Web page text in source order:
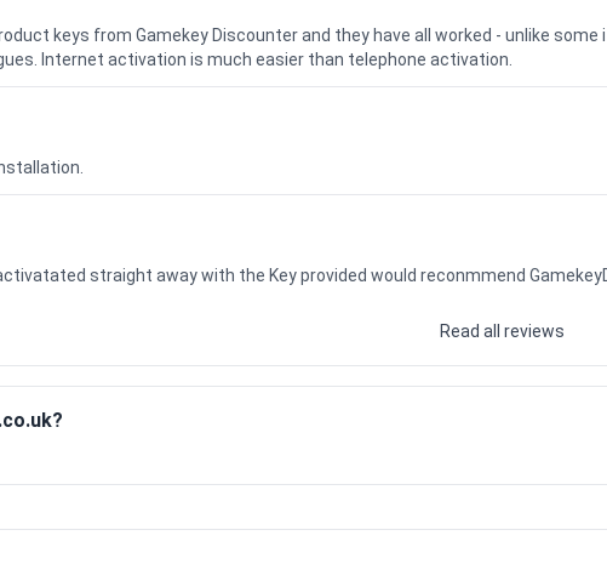
keys from Gamekey Discounter and they have all worked - unlike
Internet activation is much easier than telephone activation.
straight away with the Key provided would reconmmend
Read all reviews